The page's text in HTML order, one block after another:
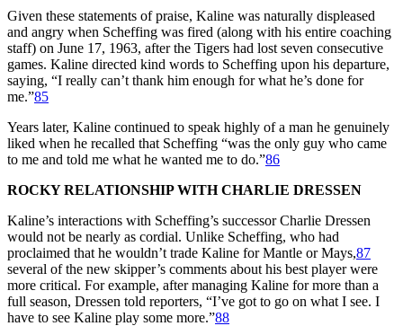
Given these statements of praise, Kaline was naturally displeased
and angry when Scheffing was fired (along with his entire coaching
staff) on June 17, 1963, after the Tigers had lost seven consecutive
games. Kaline directed kind words to Scheffing upon his departure,
saying, “I really can’t thank him enough for what he’s done for
me.”85
Years later, Kaline continued to speak highly of a man he genuinely
liked when he recalled that Scheffing “was the only guy who came
to me and told me what he wanted me to do.”86
ROCKY RELATIONSHIP WITH CHARLIE DRESSEN
Kaline’s interactions with Scheffing’s successor Charlie Dressen
would not be nearly as cordial. Unlike Scheffing, who had
proclaimed that he wouldn’t trade Kaline for Mantle or Mays,87
several of the new skipper’s comments about his best player were
more critical. For example, after managing Kaline for more than a
full season, Dressen told reporters, “I’ve got to go on what I see. I
have to see Kaline play some more.”88